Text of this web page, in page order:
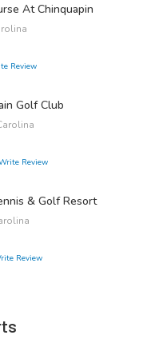
At Chinquapin
Review
Golf Club
Review
& Golf Resort
Review